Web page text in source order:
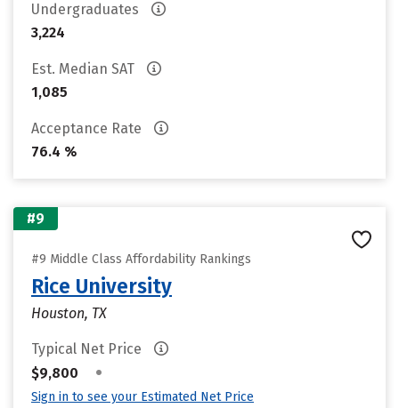
Undergraduates
3,224
Est. Median SAT
1,085
Acceptance Rate
76.4 %
#9
#9 Middle Class Affordability Rankings
Rice University
Houston, TX
Typical Net Price
$9,800
•
Sign in to see your Estimated Net Price